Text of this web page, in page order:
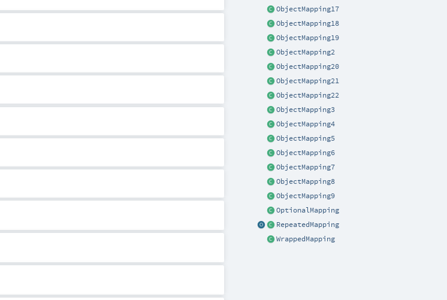
ObjectMapping17
ObjectMapping18
ObjectMapping19
ObjectMapping2
ObjectMapping20
ObjectMapping21
ObjectMapping22
ObjectMapping3
ObjectMapping4
ObjectMapping5
ObjectMapping6
ObjectMapping7
ObjectMapping8
ObjectMapping9
OptionalMapping
RepeatedMapping
WrappedMapping